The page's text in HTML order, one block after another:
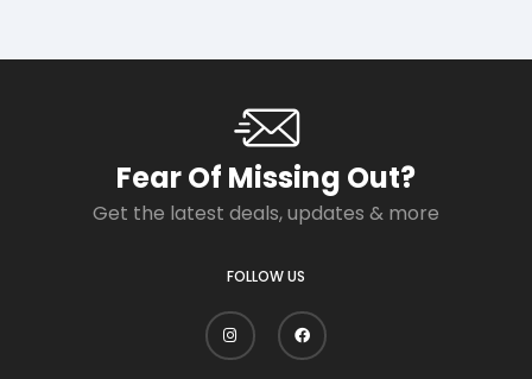
Fear Of Missing Out?
Get the latest deals, updates & more
FOLLOW US